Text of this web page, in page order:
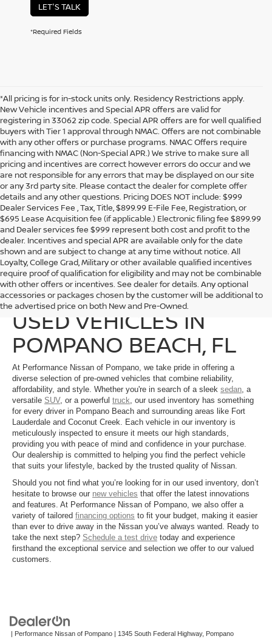
LET'S TALK
*Required Fields
*All pricing is for in-stock units only. Residency Restrictions apply.
New Vehicle incentives and Special APR offers are valid for
registering in 33062 zip code. Special APR offers are for well qualified
buyers with Tier 1 approval through NMAC. Offers are not combinable
with any other offers or purchase programs. NMAC Offers require
financing with NMAC (Non-Special APR.) We strive to make sure all
pricing and incentives are correct however errors do occur and we
are not responsible for any errors that may be displayed on our site
or any 3rd party site. Please contact the dealer for complete offer
details and any other questions. Pricing DOES NOT include: $999
Dealer Services Fee , Tax, Title, $899.99 E-File Fee, Registration, or
$695 Lease Acquisition fee (if applicable.) Electronic filing fee $899.99
and Dealer services fee $999 represent both cost and profit to the
dealer. Incentives and special APR are available only for the date
shown and are subject to change at any time without notice. All
Loyalty, College Grad, Military or other available qualified incentives
require proof of qualification for eligibility and may not be combinable
with other offers or incentives. See dealer for details. Any optional
accessories or packages chosen by the customer will be additional to
the advertised price on both New and Pre-Owned.
EXPLORE QUALITY
USED VEHICLES IN
POMPANO BEACH, FL
At Performance Nissan of Pompano, we take pride in offering a
diverse selection of pre-owned vehicles that combine reliability,
affordability, and style. Whether you're in search of a sleek sedan , a
versatile SUV, or a powerful truck , our used inventory has something
for every driver in Pompano Beach and surrounding areas like Fort
Lauderdale and Coconut Creek. Each vehicle in our inventory is
meticulously inspected to ensure it meets our high standards,
providing you with peace of mind and confidence in your purchase.
Our dealership is committed to helping you find the perfect vehicle
that suits your lifestyle, backed by the trusted quality of Nissan.
Should you not find what you’re looking for in our used inventory, don’t
hesitate to browse our new vehicles that offer the latest innovations
and features. At Performance Nissan of Pompano, we also offer a
variety of tailored financing options to fit your budget, making it easier
than ever to drive away in the Nissan you’ve always wanted. Ready to
take the next step? Schedule a test drive today and experience
firsthand the exceptional service and selection we offer to our valued
customers.
| Performance Nissan of Pompano | 1345 South Federal Highway, Pompano